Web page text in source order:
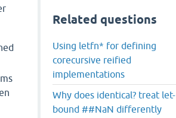
Related questions
Using letfn* for defining
corecursive reified
implementations
Why does identical? treat let-
bound ##NaN differently